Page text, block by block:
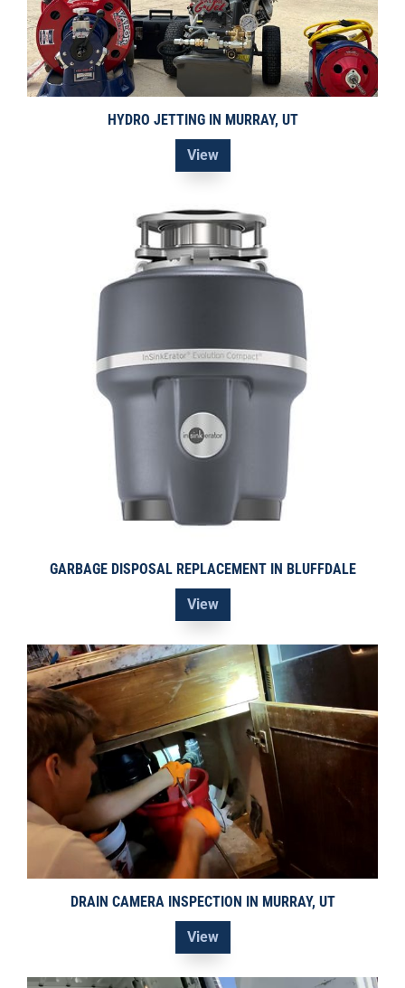
HYDRO JETTING IN MURRAY, UT
View
GARBAGE DISPOSAL REPLACEMENT IN BLUFFDALE
View
DRAIN CAMERA INSPECTION IN MURRAY, UT
View